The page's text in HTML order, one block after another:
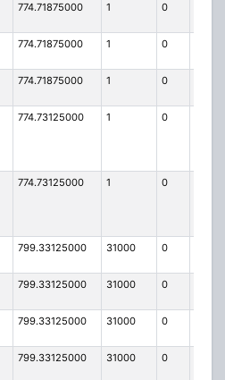
774.71875000 1 0
774.71875000 1 0
774.71875000 1 0
774.73125000 1 0
774.73125000 1 0
799.33125000 31000 0
799.33125000 31000 0
799.33125000 31000 0
799.33125000 31000 0